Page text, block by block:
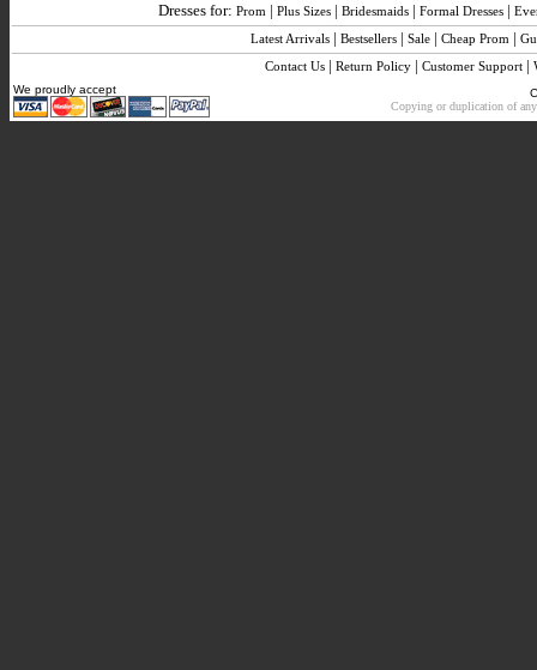
Dresses for: Prom | Plus Sizes | Bridesmaids | Formal Dresses |
Latest Arrivals | Bestsellers | Sale | Cheap Prom |
Contact Us| Return Policy| Customer Support|
We proudly accept
Copying or duplication of